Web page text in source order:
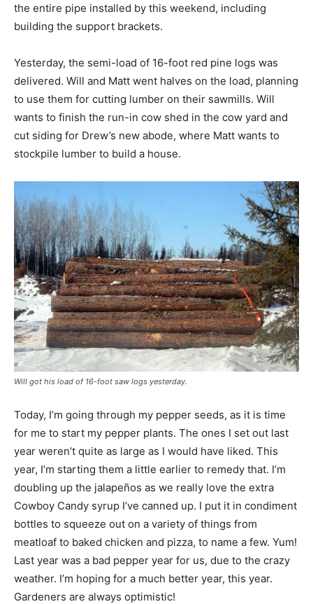
the entire pipe installed by this weekend, including
building the support brackets.
Yesterday, the semi-load of 16-foot red pine logs was
delivered. Will and Matt went halves on the load, planning
to use them for cutting lumber on their sawmills. Will
wants to finish the run-in cow shed in the cow yard and
cut siding for Drew’s new abode, where Matt wants to
stockpile lumber to build a house.
Will got his load of 16-foot saw logs yesterday.
Today, I’m going through my pepper seeds, as it is time
for me to start my pepper plants. The ones I set out last
year weren’t quite as large as I would have liked. This
year, I’m starting them a little earlier to remedy that. I’m
doubling up the jalapeños as we really love the extra
Cowboy Candy syrup I’ve canned up. I put it in condiment
bottles to squeeze out on a variety of things from
meatloaf to baked chicken and pizza, to name a few. Yum!
Last year was a bad pepper year for us, due to the crazy
weather. I’m hoping for a much better year, this year.
Gardeners are always optimistic!